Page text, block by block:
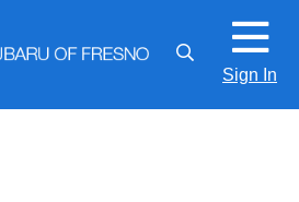
Sign In